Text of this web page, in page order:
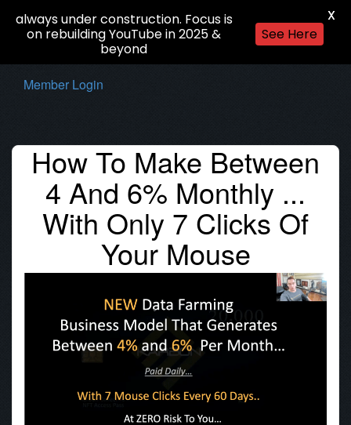
Member Login
How To Make Between
4 And 6% Monthly ...
With Only 7 Clicks Of
Your Mouse
always under construction. Focus is
on rebuilding YouTube in 2025 &
beyond
See Here
X